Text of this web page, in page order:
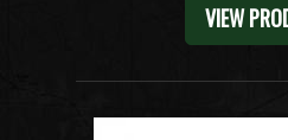
VIEW